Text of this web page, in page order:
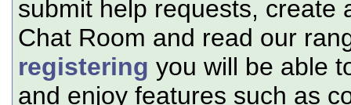
submit help requests, create
Chat Room and read our
registering you will be able
and enjoy features such as